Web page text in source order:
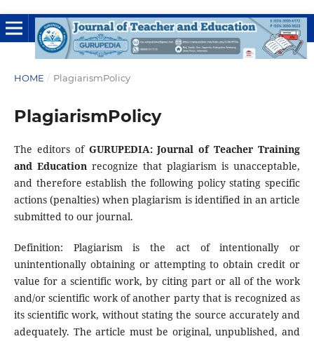
HOME / PlagiarismPolicy
PlagiarismPolicy
The editors of GURUPEDIA: Journal of Teacher Training
and Educationrecognize that plagiarism is unacceptable,
and therefore establish the following policy stating specific
actions (penalties) when plagiarism is identified in an article
submitted to our journal.
Definition: Plagiarism is the act of intentionally or
unintentionally obtaining or attempting to obtain credit or
value for a scientific work, by citing part or all of the work
and/or scientific work of another party that is recognized as
its scientific work, without stating the source accurately and
adequately. The article must be original, unpublished, and